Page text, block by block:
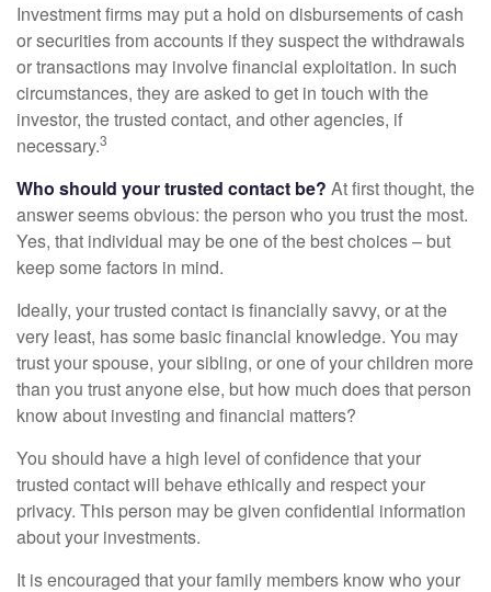
Investment firms may put a hold on disbursements of cash
or securities from accounts if they suspect the withdrawals
or transactions may involve financial exploitation. In such
circumstances, they are asked to get in touch with the
investor, the trusted contact, and other agencies, if
necessary.3
Who should your trusted contact be? At first thought, the
answer seems obvious: the person who you trust the most.
Yes, that individual may be one of the best choices – but
keep some factors in mind.
Ideally, your trusted contact is financially savvy, or at the
very least, has some basic financial knowledge. You may
trust your spouse, your sibling, or one of your children more
than you trust anyone else, but how much does that person
know about investing and financial matters?
You should have a high level of confidence that your
trusted contact will behave ethically and respect your
privacy. This person may be given confidential information
about your investments.
It is encouraged that your family members know who your